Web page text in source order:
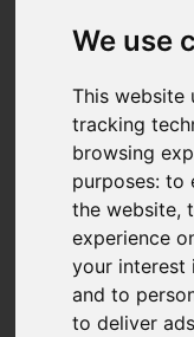
We use
This website
tracking
browsing
purposes:to
the website,
experience
your interest
and to
to deliver